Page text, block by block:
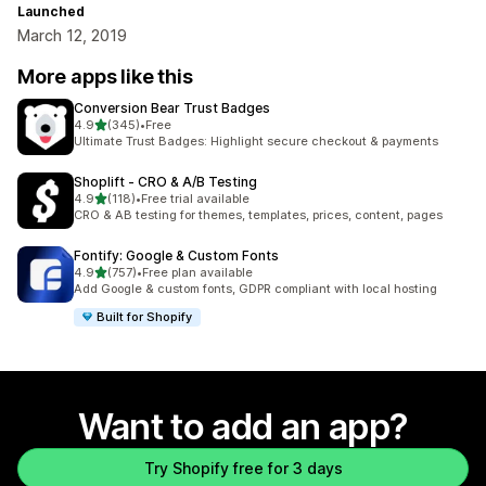
Launched
March 12, 2019
More apps like this
Conversion Bear Trust Badges
4.9out of 5 stars
(345)
345 total reviews
•Free
Ultimate Trust Badges: Highlight secure checkout & payments
Shoplift ‑ CRO & A/B Testing
4.9out of 5 stars
(118)
118 total reviews
•Free trial available
CRO & AB testing for themes, templates, prices, content, pages
Fontify: Google & Custom Fonts
4.9out of 5 stars
(757)
757 total reviews
•Free plan available
Add Google & custom fonts, GDPR compliant with local hosting
Built for Shopify
Want to add an app?
Try Shopify free for 3 days